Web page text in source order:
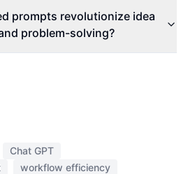
prompts revolutionize idea
problem-solving?
Chat GPT
workflow efficiency